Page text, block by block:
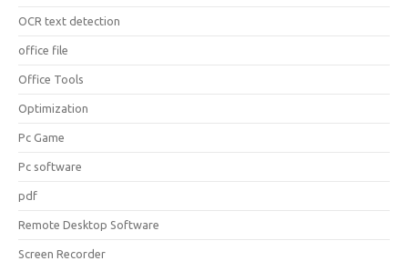
OCR text detection
office file
Office Tools
Optimization
Pc Game
Pc software
pdf
Remote Desktop Software
Screen Recorder